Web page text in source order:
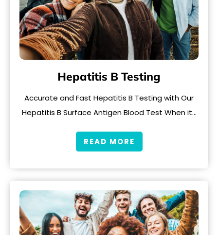
Hepatitis B Testing
Accurate and Fast Hepatitis B Testing with Our
Hepatitis B Surface Antigen Blood Test When it…
READ MORE